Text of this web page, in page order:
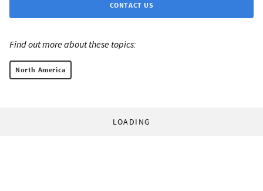
CONTACT US
Find out more about these topics:
North America
LOADING